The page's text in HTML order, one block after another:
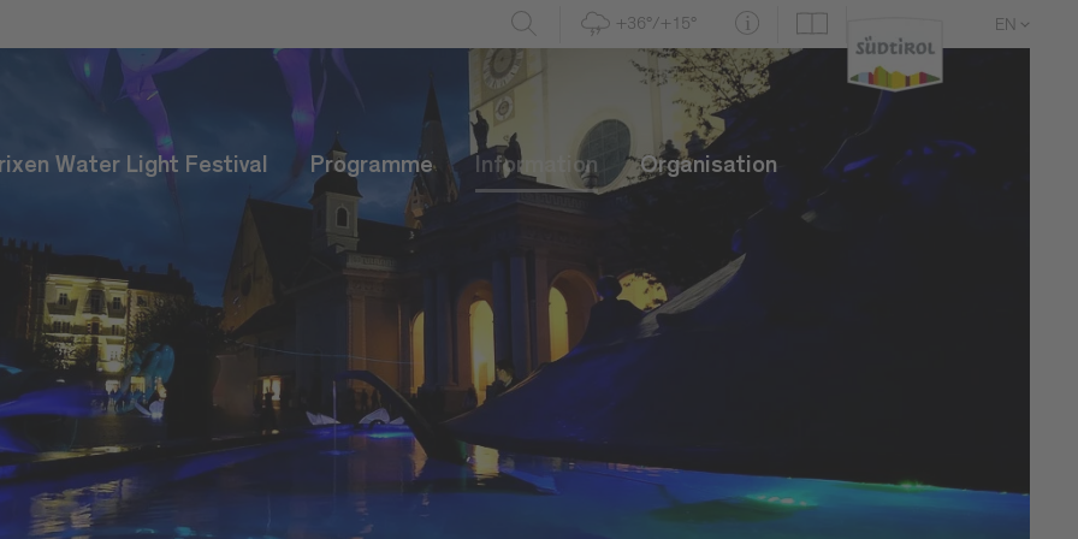
+36°/+15° EN
Water Light Festival Programme Information Organisation